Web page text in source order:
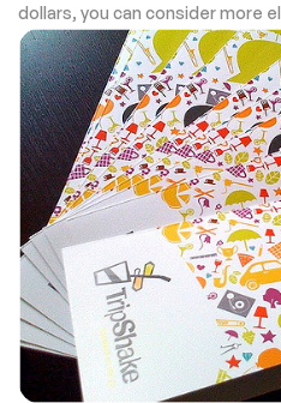
dollars, you can consider more